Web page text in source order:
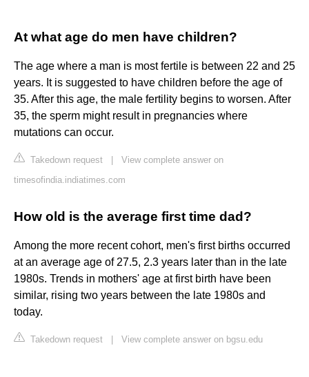
At what age do men have children?
The age where a man is most fertile is between 22 and 25
years. It is suggested to have children before the age of
35. After this age, the male fertility begins to worsen. After
35, the sperm might result in pregnancies where
mutations can occur.
Takedown request
View complete answer on
timesofindia.indiatimes.com
How old is the average first time dad?
Among the more recent cohort, men's first births occurred
at an average age of 27.5, 2.3 years later than in the late
1980s. Trends in mothers' age at first birth have been
similar, rising two years between the late 1980s and
today.
Takedown request View complete answer on bgsu.edu